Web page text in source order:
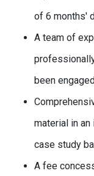
of 6 months'
A team of
been
material in
case study
A fee